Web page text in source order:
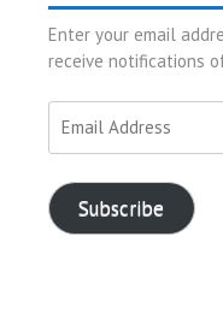
Enter your email
receive notifications
Address
Subscribe